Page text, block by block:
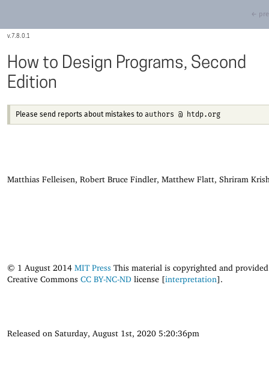
7.8.0.1
←
How to Design Programs, Second
Edition
Please send reports about mistakes to authors @ htdp.org
Matthias Felleisen, Robert Bruce Findler, Matthew Flatt, Shriram
© 1 August 2014 MIT Press This material is copyrighted and
Creative Commons CC BY-NC-ND license [interpretation].
Released on Saturday, August 1st, 2020 5:20:36pm